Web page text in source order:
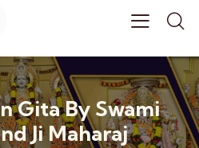
Gita By Swami
Ji Maharaj